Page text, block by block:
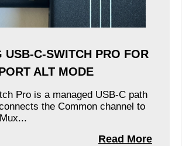
USB-C-SWITCH PRO FOR
ALT MODE
Pro is a managed USB-C path
the Common channel to
Read More